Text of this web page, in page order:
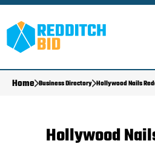
Home Business Directory Hollywood Nails
Hollywood